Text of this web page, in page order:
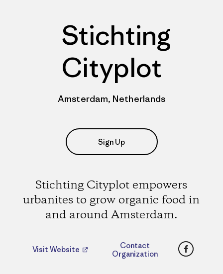
Stichting
Cityplot
Amsterdam, Netherlands
Sign Up
Stichting Cityplot empowers
urbanites to grow organic food in
and around Amsterdam.
Visit Website
Contact
Organization